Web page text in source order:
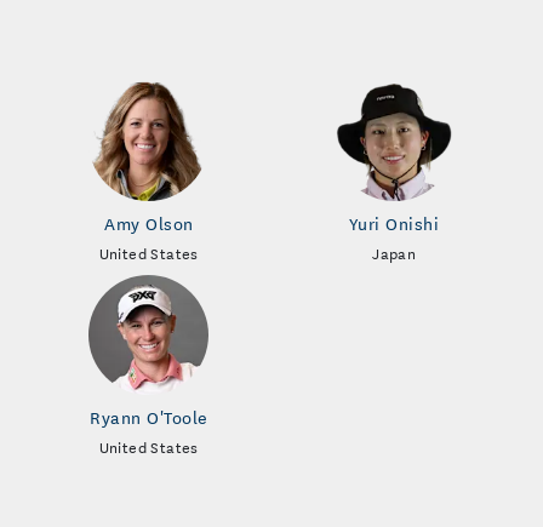
Amy Olson
United States
Yuri Onishi
Japan
Ryann O'Toole
United States